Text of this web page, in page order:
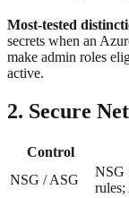
Most-tested
secrets when an
make admin roles
active.
2. Secure
Control
NSG / ASG
NSG